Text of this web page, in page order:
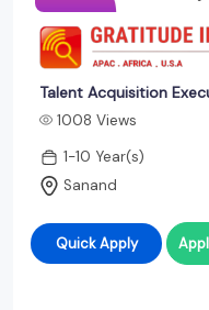
Talent Acquisition
1008 Views
1-10 Year(s)
Sanand
Quick Apply